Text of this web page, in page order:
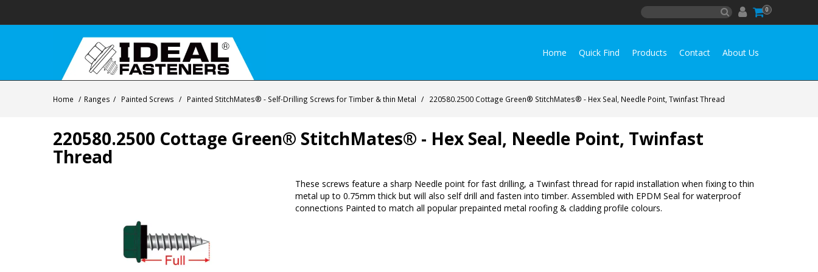
0
Home Quick Find Products Contact About Us
Home / Ranges / Painted Screws / Painted StitchMates® - Self-Drilling Screws for Timber & thin Metal / 220580.2500 Cottage Green® StitchMates® - Hex Seal, Needle Point, Twinfast Thread
220580.2500 Cottage Green® StitchMates® - Hex Seal, Needle Point, Twinfast
Thread
These screws feature a sharp Needle point for fast drilling, a Twinfast thread for rapid installation when fixing to thin
metal up to 0.75mm thick but will also self drill and fasten into timber. Assembled with EPDM Seal for waterproof
connections Painted to match all popular prepainted metal roofing & cladding profile colours.